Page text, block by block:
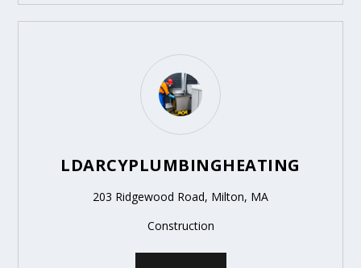
LDARCYPLUMBINGHEATING
203 Ridgewood Road, Milton, MA
Construction